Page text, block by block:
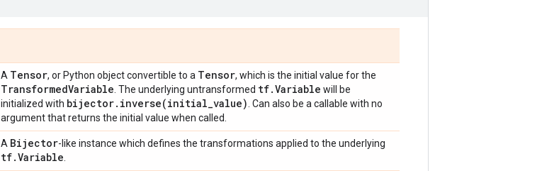
A Tensor, or Python object convertible to a Tensor, which is the initial value for the
TransformedVariable . The underlying untransformed tf.Variable will be
initialized with bijector. inverse(initial_value) . Can also be a callable with no
argument that returns the initial value when called.
A Bijector-like instance which defines the transformations applied to the underlying
tf.Variable